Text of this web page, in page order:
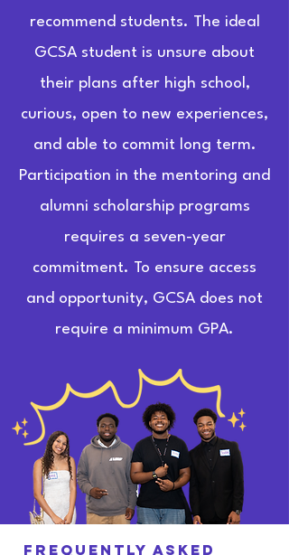
recommend students. The ideal
GCSA student is unsure about
their plans after high school,
curious, open to new experiences,
and able to commit long term.
Participation in the mentoring and
alumni scholarship programs
requires a seven-year
commitment. To ensure access
and opportunity, GCSA does not
require a minimum GPA.
Frequently asked